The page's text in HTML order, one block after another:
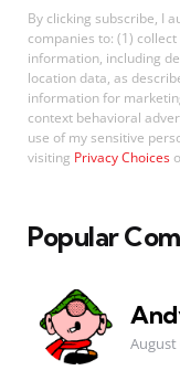
By clicking subscribe, I
companies to: (1)
information, including
location data, as
information for
context behavioral
use of my sensitive
visiting Privacy Choices
Popular
August